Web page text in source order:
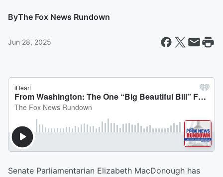
ByThe Fox News Rundown
Jun 28, 2025
Senate Parliamentarian Elizabeth MacDonough has